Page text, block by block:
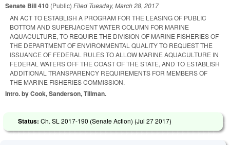
Senate Bill 410 (Public) Filed Tuesday, March 28, 2017
AN ACT TO ESTABLISH A PROGRAM FOR THE LEASING OF PUBLIC
BOTTOM AND SUPERJACENT WATER COLUMN FOR MARINE
AQUACULTURE, TO REQUIRE THE DIVISION OF MARINE FISHERIES OF
THE DEPARTMENT OF ENVIRONMENTAL QUALITY TO REQUEST THE
ISSUANCE OF FEDERAL RULES TO ALLOW MARINE AQUACULTURE IN
FEDERAL WATERS OFF THE COAST OF THE STATE, AND TO ESTABLISH
ADDITIONAL TRANSPARENCY REQUIREMENTS FOR MEMBERS OF
THE MARINE FISHERIES COMMISSION.
Intro. by Cook, Sanderson, Tillman.
Status: Ch. SL 2017-190 (Senate Action) (Jul 27 2017)